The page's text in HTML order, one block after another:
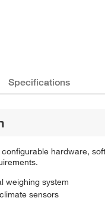
Specifications
hardware,
weighing system
sensors